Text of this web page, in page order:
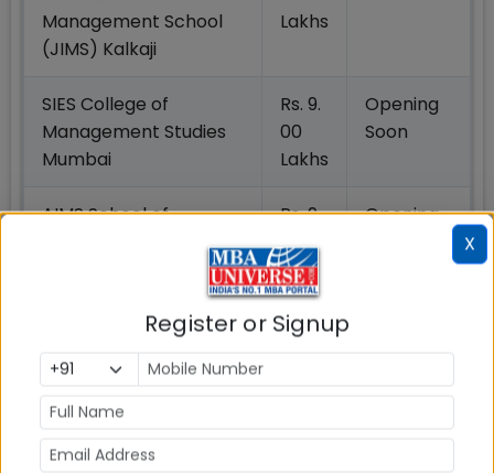
Management School
(JIMS) Kalkaji
Lakhs
SIES College of
Management Studies
Mumbai
Rs. 9.
00
Lakhs
Opening
Soon
AIMS School of
Rs. 9.
06
Lakhs
Opening
Jaypee Business
School (JBS) Noida
Rs. 9.
College And Research
X
Register or Signup